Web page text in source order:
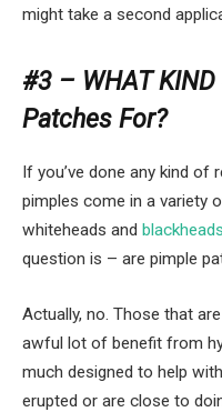
might take a second
#3 – WHAT
Patches For?
If you’ve done any kind of
pimples come in a variety
whiteheads and blackheads
question is – are pimple
Actually, no. Those that
awful lot of benefit from
much designed to help
erupted or are close to